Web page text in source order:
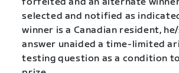
selected and notified as
winner is a Canadian resident,
answer unaided a time-limited
testing question as a condition